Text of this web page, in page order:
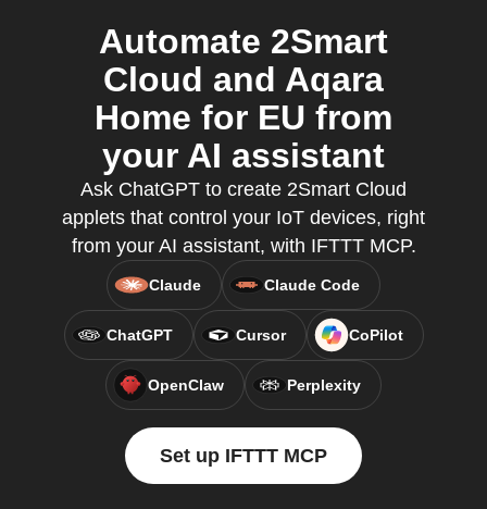
Automate 2Smart
Cloud and Aqara
Home for EU from
your AI assistant
Ask ChatGPT to create 2Smart Cloud
applets that control your IoT devices, right
from your AI assistant, with IFTTT MCP.
Claude Claude Code
ChatGPT Cursor CoPilot
OpenClaw Perplexity
Set up IFTTT MCP